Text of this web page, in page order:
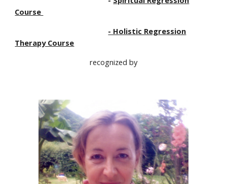
Course
- Holistic Regression
Therapy Course
recognized by